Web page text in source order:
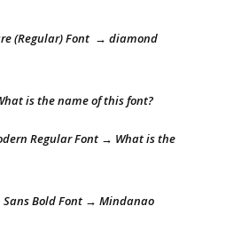
(Regular) Font → diamond
is the name of this font?
Regular Font → What is the
Sans Bold Font → Mindanao